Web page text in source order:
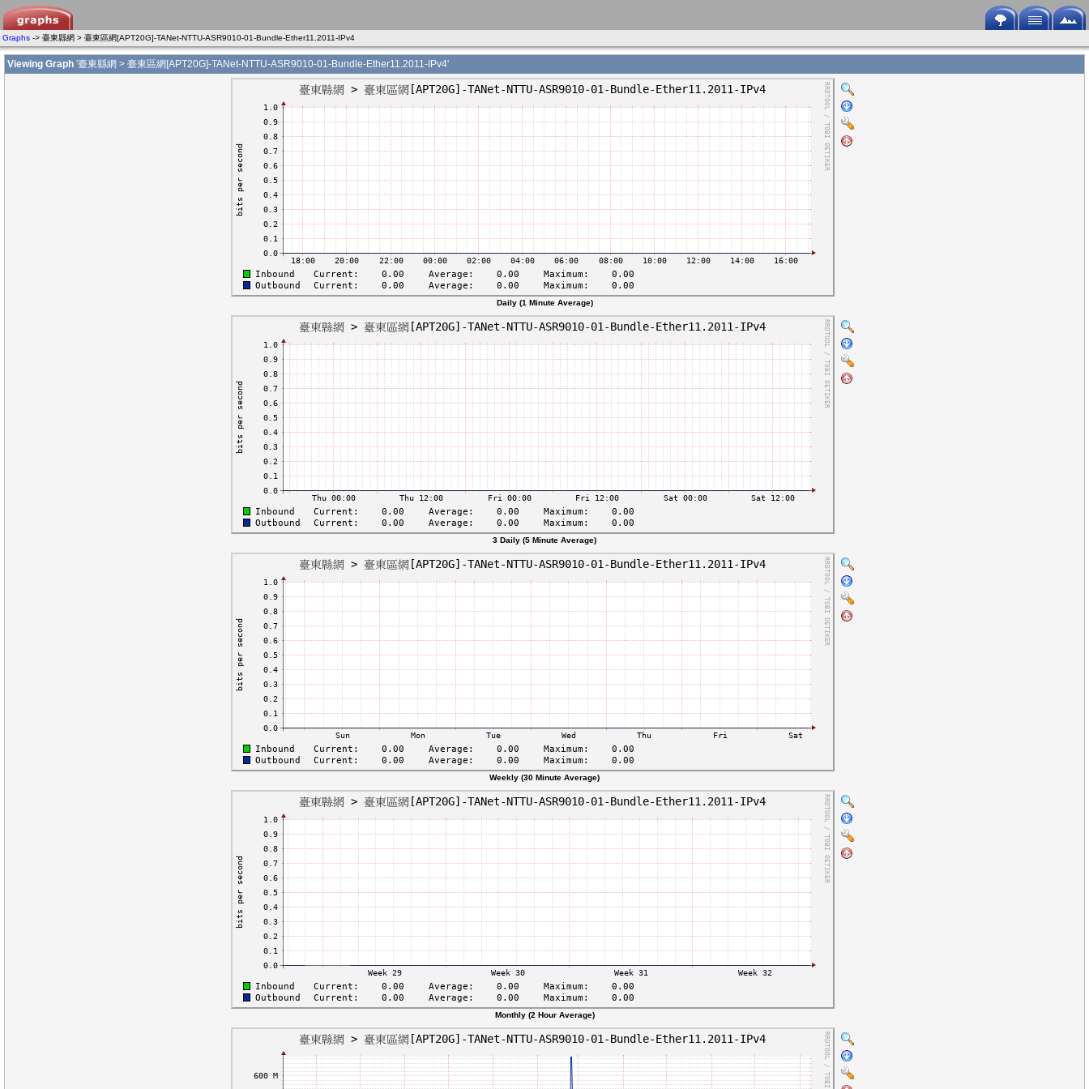
Graphs -> 臺東縣網 > 臺東區網[APT20G]-TANet-NTTU-ASR9010-01-Bundle-Ether11.2011-IPv4
Viewing Graph '臺東縣網 > 臺東區網[APT20G]-TANet-NTTU-ASR9010-01-Bundle-Ether11.2011-IPv4'
Daily (1 Minute Average)
3 Daily (5 Minute Average)
Weekly (30 Minute Average)
Monthly (2 Hour Average)